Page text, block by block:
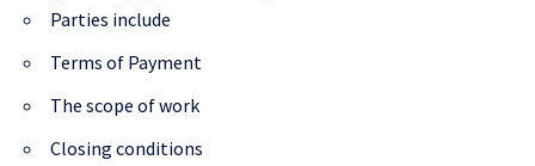
Parties include
Terms of Payment
The scope of work
Closing conditions